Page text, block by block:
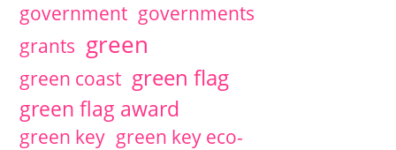
government governments
grants green
green coast green flag
green flag award
green key green key eco-